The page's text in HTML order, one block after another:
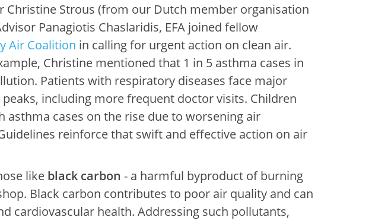
Christine Strous (from our Dutch member organisation
Panagiotis Chaslaridis, EFA joined fellow
Air Coalition in calling for urgent action on clean air.
Christine mentioned that 1 in 5 asthma cases in
Patients with respiratory diseases face major
including more frequent doctor visits. Children
asthma cases on the rise due to worsening air
reinforce that swift and effective action on air
like black carbon - a harmful byproduct of burning
Black carbon contributes to poor air quality and can
cardiovascular health. Addressing such pollutants,